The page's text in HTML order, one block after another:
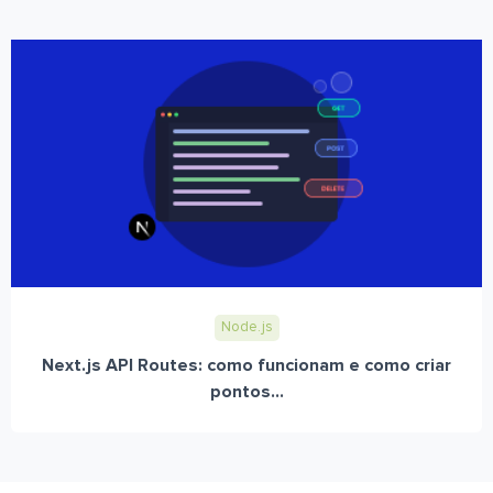
Node.js
Next.js API Routes: como funcionam e como criar
pontos...